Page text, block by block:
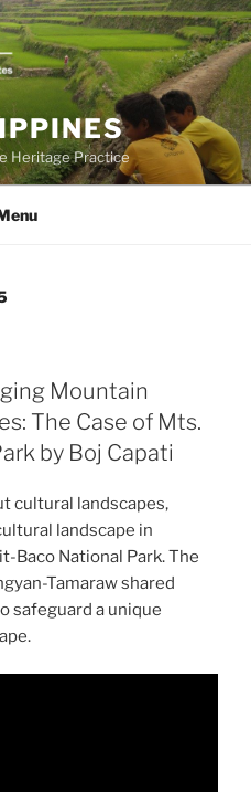
Heritage Practice
Mountain
The Case of Mts.
by Boj Capati
cultural landscapes,
landscape in
Baco National Park. The
Tamaraw shared
safeguard a unique